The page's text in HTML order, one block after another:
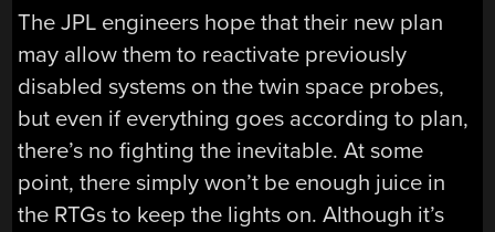
The JPL engineers hope that their new plan
may allow them to reactivate previously
disabled systems on the twin space probes,
but even if everything goes according to plan,
there’s no fighting the inevitable. At some
point, there simply won’t be enough juice in
the RTGs to keep the lights on. Although it’s